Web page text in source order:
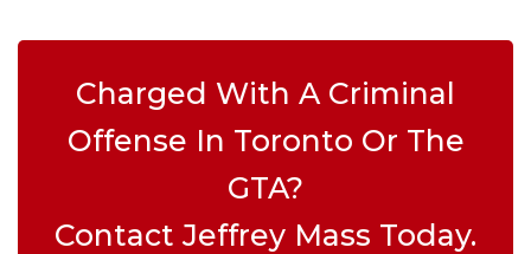
Charged With A Criminal
Offense In Toronto Or The
GTA?
Contact Jeffrey Mass Today.